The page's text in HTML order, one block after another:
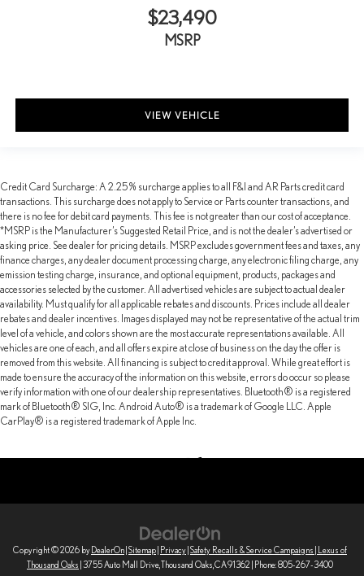
$23,490
MSRP
VIEW VEHICLE
Credit Card Surcharge: A 2.25% surcharge applies to all F&I and AR Parts credit card
transactions. This surcharge does not apply to Service or Parts counter transactions, and
there is no fee for debit card payments. This fee is not greater than our cost of acceptance.
*MSRP is the Manufacturer’s Suggested Retail Price, and is not the dealer’s advertised or
asking price. See dealer for pricing details. MSRP excludes government fees and taxes, any
finance charges, any dealer document processing charge, any electronic filing charge, any
emission testing charge, insurance, and optional equipment, products, packages and
accessories selected by the customer. All advertised vehicles are subject to actual dealer
availability. Must qualify for all applicable rebates and discounts. Prices include all dealer
rebates and dealer incentives. Images displayed may not be representative of the actual trim
level of a vehicle, and colors shown are the most accurate representations available. All
vehicles are one of each, and all offers expire at close of business on the day the offer is
removed from this website. All financing is subject to credit approval. While great effort is
made to ensure the accuracy of the information on this website, errors do occur so please
verify information with one of our dealership representatives. Bluetooth® is a registered
mark of Bluetooth® SIG, Inc. Android Auto® is a trademark of Google LLC. Apple
CarPlay® is a registered trademark of Apple Inc.
Copyright © 2026 by DealerOn Sitemap Privacy Safety Recalls & Service Campaigns | Lexus of
Thousand Oaks 3755 Auto Mall Drive,Thousand Oaks, CA91362 | Phone:805-267-3400